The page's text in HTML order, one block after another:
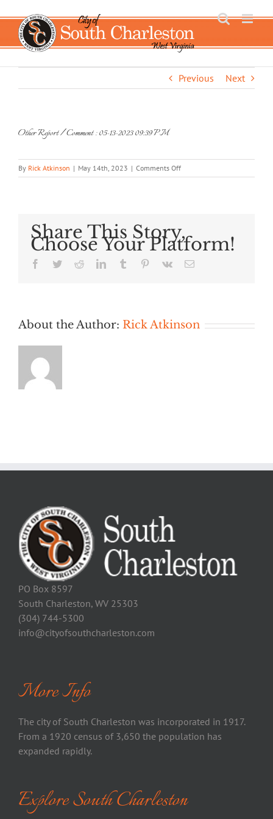
to
content
Previous Next
Other Report / Comment : 05-13-2023 09:39 PM
By Rick Atkinson | May 14th, 2023 | Comments Offon
Other
05-
13-
09:39
Share This Story,
Choose Your Platform!
Facebook
TwitterRedditLinkedInTumblr Pinterest
Vk Email
About the Author: Rick Atkinson
PO Box 8597
South Charleston, WV 25303
(304) 744-5300
info@cityofsouthcharleston.com
More Info
The city of South Charleston was incorporated in 1917.
From a 1920 census of 3,650 the population has
expanded rapidly.
Explore South Charleston